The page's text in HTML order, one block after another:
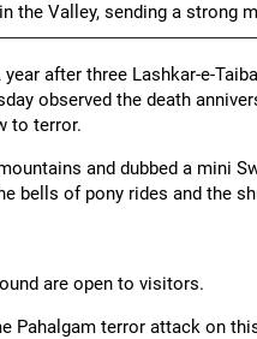
the Valley, sending a strong
after three Lashkar-e-
observed the death
to terror.
and dubbed a mini
bells of pony rides and the
are open to visitors.
Pahalgam terror attack on